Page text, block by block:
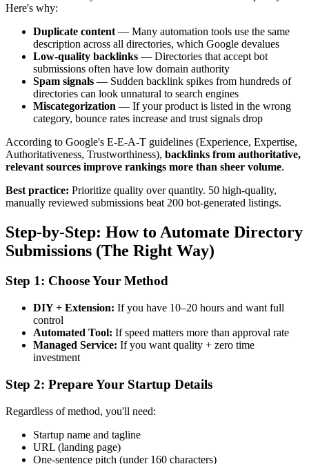
Here's why:
Duplicate content — Many automation tools use the same
description across all directories, which Google devalues
Low-quality backlinks — Directories that accept bot
submissions often have low domain authority
Spam signals — Sudden backlink spikes from hundreds of
directories can look unnatural to search engines
Miscategorization — If your product is listed in the wrong
category, bounce rates increase and trust signals drop
According to Google's E-E-A-T guidelines (Experience, Expertise,
Authoritativeness, Trustworthiness), backlinks from authoritative,
relevant sources improve rankings more than sheer volume.
Best practice: Prioritize quality over quantity. 50 high-quality,
manually reviewed submissions beat 200 bot-generated listings.
Step-by-Step: How to Automate Directory
Submissions (The Right Way)
Step 1: Choose Your Method
DIY + Extension: If you have 10–20 hours and want full
control
Automated Tool: If speed matters more than approval rate
Managed Service: If you want quality + zero time
investment
Step 2: Prepare Your Startup Details
Regardless of method, you'll need:
Startup name and tagline
URL (landing page)
One-sentence pitch (under 160 characters)